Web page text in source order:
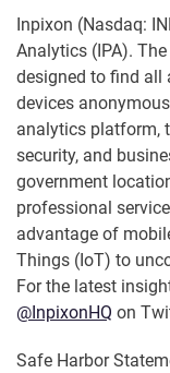
Inpixon (Nasdaq:
Analytics (IPA).
designed to find all
devices
analytics platform,
security, and
government
professional
advantage of
Things (IoT) to
For the latest
@InpixonHQ on
Safe Harbor